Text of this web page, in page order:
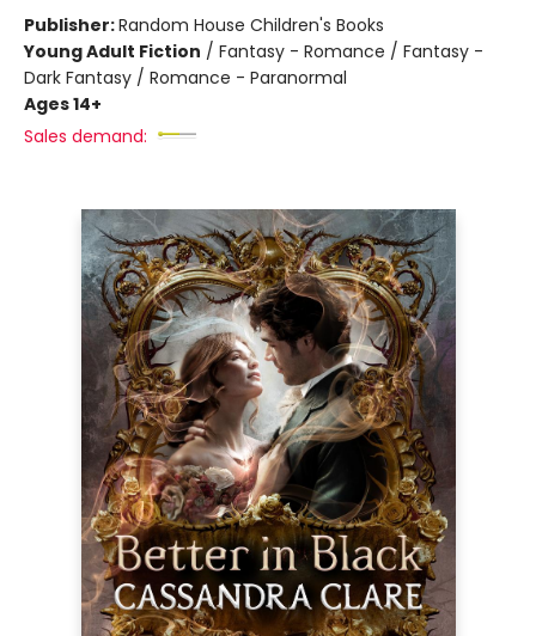
Publisher:Random House Children's Books
Young Adult Fiction / Fantasy - Romance / Fantasy -
Dark Fantasy / Romance - Paranormal
Ages 14+
Sales demand: